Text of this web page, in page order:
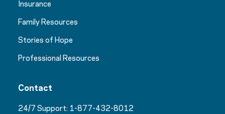
Insurance
Family Resources
Stories of Hope
Professional Resources
Contact
24/7 Support: 1-877-432-8012